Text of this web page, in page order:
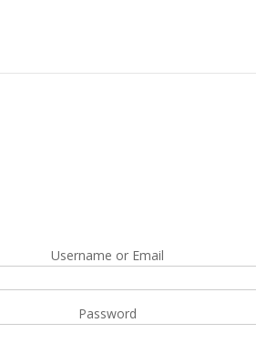
Username or Email
Password